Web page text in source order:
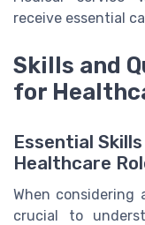
receive essential
Skills and
for
Essential
Healthcare
When considering
crucial to